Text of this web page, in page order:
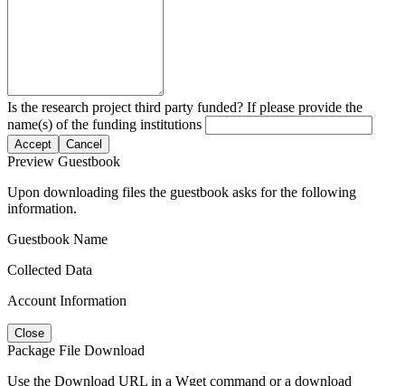
Is the research project third party funded? If please provide the
name(s) of the funding institutions
Accept Cancel
Preview Guestbook
Upon downloading files the guestbook asks for the following
information.
Guestbook Name
Collected Data
Account Information
Close
Package File Download
Use the Download URL in a Wget command or a download